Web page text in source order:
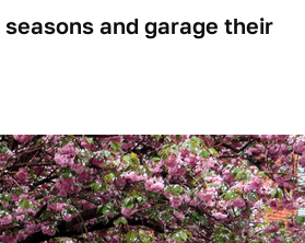
and garage their